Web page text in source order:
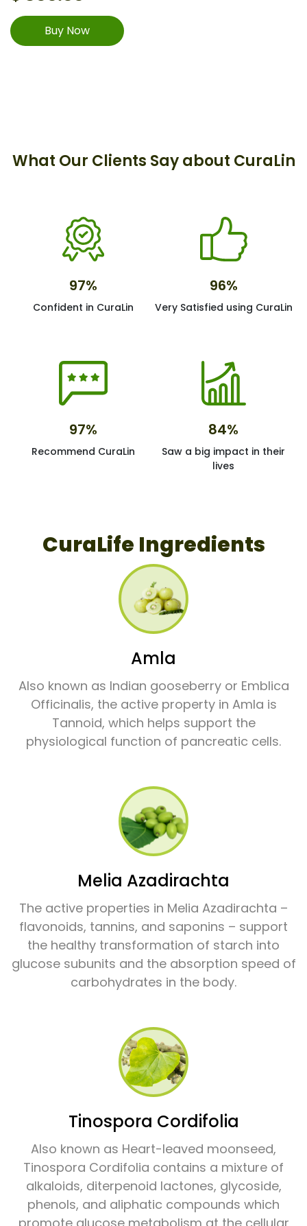
Buy Now
What Our Clients Say about CuraLin
97%
Confident in CuraLin
96%
Very Satisfied using CuraLin
97%
Recommend CuraLin
84%
Saw a big impact in their
lives
CuraLife Ingredients
Amla
Also known as Indian gooseberry or Emblica
Officinalis, the active property in Amla is
Tannoid, which helps support the
physiological function of pancreatic cells.
Melia Azadirachta
The active properties in Melia Azadirachta –
flavonoids, tannins, and saponins – support
the healthy transformation of starch into
glucose subunits and the absorption speed of
carbohydrates in the body.
Tinospora Cordifolia
Also known as Heart-leaved moonseed,
Tinospora Cordifolia contains a mixture of
alkaloids, diterpenoid lactones, glycoside,
phenols, and aliphatic compounds which
promote glucose metabolism at the cellular